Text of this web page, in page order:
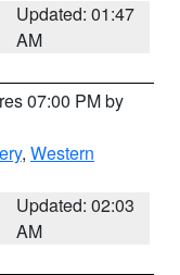
Updated: 01:47
AM
07:00 PM by
, Western
Updated: 02:03
AM